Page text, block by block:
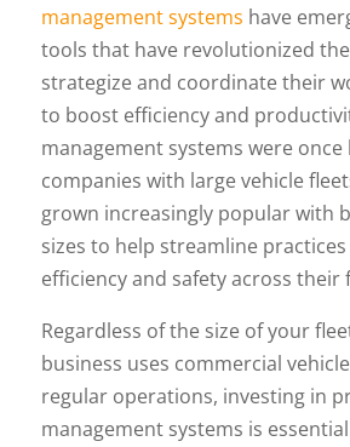
management systems have
tools that have revolutionized
strategize and coordinate their
to boost efficiency and
management systems were
companies with large vehicle
grown increasingly popular with
sizes to help streamline
efficiency and safety across their
Regardless of the size of your
business uses commercial
regular operations, investing in
management systems is